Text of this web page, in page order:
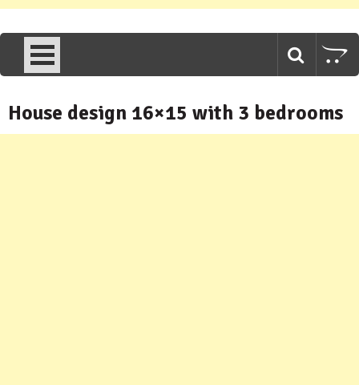
House design 16×15 with 3 bedrooms